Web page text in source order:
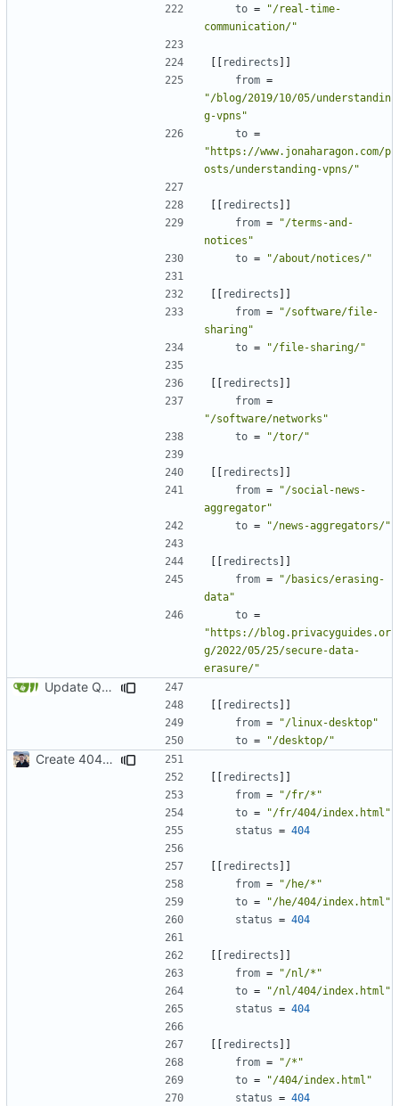
to =
"/real-time-
communication/"
[[ redirects ]]
from =
"/blog/2019/10/05/understandin
g-vpns"
to =
"https://www.jonaharagon.com/p
osts/understanding-vpns/"
[[ redirects ]]
from =
"/terms-and-
notices"
to = "/about/notices/"
[[ redirects ]]
from =
"/software/file-
sharing"
to = "/file-sharing/"
[[ redirects ]]
from =
"/software/networks"
to = "/tor/"
[[ redirects ]]
from =
"/social-news-
aggregator"
to = "/news-aggregators/"
[[ redirects ]]
from =
"/basics/erasing-
data"
to =
"https://blog.privacyguides.or
g/2022/05/25/secure-data-
erasure/"
Update Qubes Documentation (
[[ redirects ]]
from =
"/linux-desktop"
to = "/desktop/"
Create 404 Page ( #2031)
[[ redirects ]]
from =
"/fr/*"
to =
"/fr/404/index.html"
status = 404
[[ redirects ]]
from =
"/he/*"
to =
"/he/404/index.html"
status = 404
[[ redirects ]]
from =
"/nl/*"
to =
"/nl/404/index.html"
status = 404
[[ redirects ]]
from =
"/*"
to =
"/404/index.html"
status = 404